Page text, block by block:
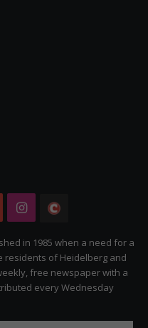
YouTubeInstagram
Citizen
in 1985 when a need for a
residents of Heidelberg and
free newspaper with a
every Wednesday